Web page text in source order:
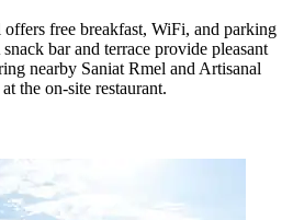
free breakfast, WiFi, and parking
bar and terrace provide pleasant
nearby Saniat Rmel and Artisanal
the on-site restaurant.